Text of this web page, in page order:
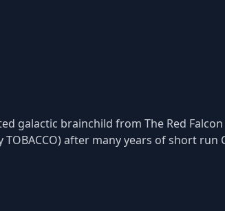
galactic brainchild from The Red
after many years of short run